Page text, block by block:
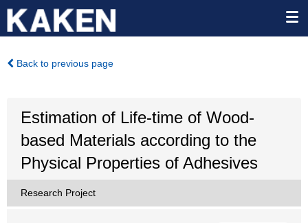
Back to previous page
Estimation of Life-time of Wood-
based Materials according to the
Physical Properties of Adhesives
Research Project